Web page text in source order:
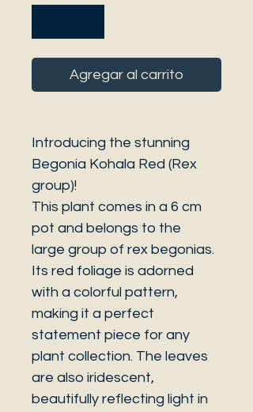
Agregar al carrito
Introducing the stunning
Begonia Kohala Red (Rex
group)!
This plant comes in a 6 cm
pot and belongs to the
large group of rex begonias.
Its red foliage is adorned
with a colorful pattern,
making it a perfect
statement piece for any
plant collection. The leaves
are also iridescent,
beautifully reflecting light in